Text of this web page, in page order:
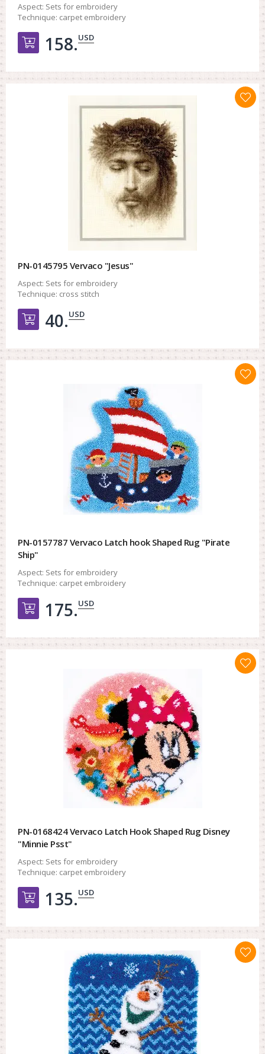
Aspect: Sets for embroidery
Technique: carpet embroidery
Добавить в корзину
158.USD
PN-0145795 Vervaco "Jesus"
Aspect: Sets for embroidery
Technique: cross stitch
Добавить в корзину
40.USD
PN-0157787 Vervaco Latch hook Shaped Rug "Pirate
Ship"
Aspect: Sets for embroidery
Technique: carpet embroidery
Добавить в корзину
175.USD
PN-0168424 Vervaco Latch Hook Shaped Rug Disney
"Minnie Psst"
Aspect: Sets for embroidery
Technique: carpet embroidery
Добавить в корзину
135.USD